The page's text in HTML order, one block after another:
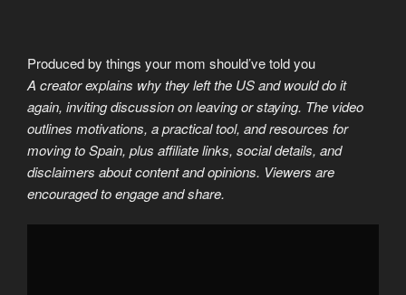
Produced by things your mom should’ve told you
A creator explains why they left the US and would do it
again, inviting discussion on leaving or staying. The video
outlines motivations, a practical tool, and resources for
moving to Spain, plus affiliate links, social details, and
disclaimers about content and opinions. Viewers are
encouraged to engage and share.
Display